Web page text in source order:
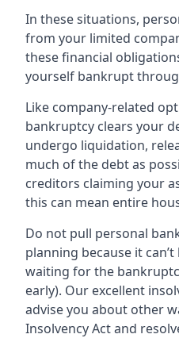
In these situations,
from your limited
these financial
yourself bankrupt
Like company-related
bankruptcy clears your
undergo liquidation,
much of the debt as
creditors claiming your
this can mean entire
Do not pull personal
planning because it
waiting for the
early). Our excellent
advise you about other
Insolvency Act and